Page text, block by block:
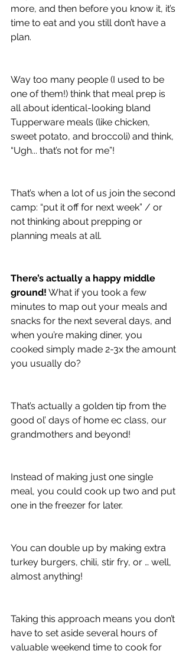
more, and then before you know it, it’s
time to eat and you still don’t have a
plan.
Way too many people (I used to be
one of them!) think that meal prep is
all about identical-looking bland
Tupperware meals (like chicken,
sweet potato, and broccoli) and think,
“Ugh... that’s not for me”!
That’s when a lot of us join the second
camp: “put it off for next week” / or
not thinking about prepping or
planning meals at all.
There’s actually a happy middle
ground! What if you took a few
minutes to map out your meals and
snacks for the next several days, and
when you’re making diner, you
cooked simply made 2-3x the amount
you usually do?
That’s actually a golden tip from the
good ol’ days of home ec class, our
grandmothers and beyond!
Instead of making just one single
meal, you could cook up two and put
one in the freezer for later.
You can double up by making extra
turkey burgers, chili, stir fry, or … well,
almost anything!
Taking this approach means you don’t
have to set aside several hours of
valuable weekend time to cook for